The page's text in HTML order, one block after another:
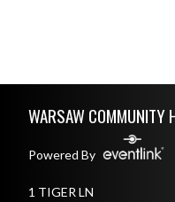
WARSAW COMMUNITY
Powered By
1 TIGER LN